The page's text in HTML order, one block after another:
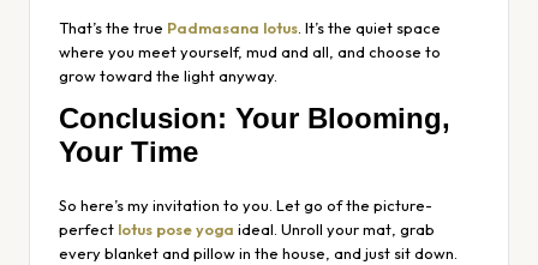
That’s the true Padmasana lotus . It’s the quiet space
where you meet yourself, mud and all, and choose to
grow toward the light anyway.
Conclusion: Your Blooming,
Your Time
So here’s my invitation to you. Let go of the picture-
perfect lotus pose yoga ideal. Unroll your mat, grab
every blanket and pillow in the house, and just sit down.